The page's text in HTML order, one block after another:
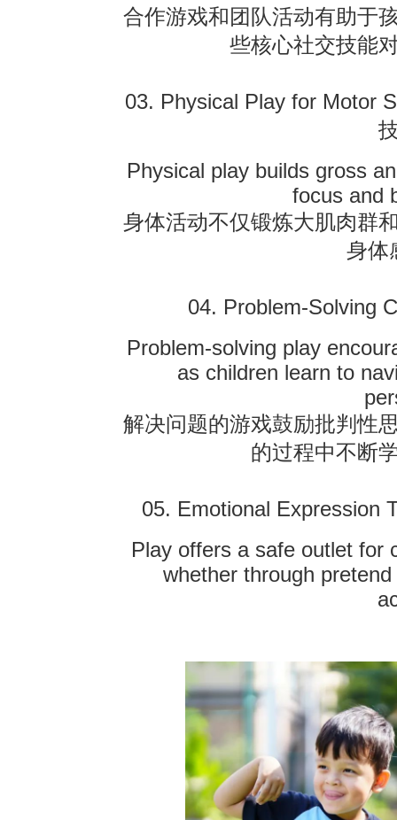
合作游戏和团队活动有助于
些核心社交技能
03. Physical Play for Motor
Physical play builds gross
focus and
身体活动不仅锻炼大肌肉群
身体
04. Problem-Solving
Problem-solving play
as children learn to
解决问题的游戏鼓励批判性
的过程中不断
05. Emotional Expression
Play offers a safe outlet for
whether through